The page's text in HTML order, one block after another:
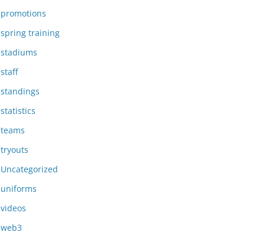
promotions
spring training
stadiums
staff
standings
statistics
teams
tryouts
Uncategorized
uniforms
videos
web3